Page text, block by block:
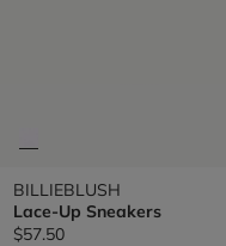
BILLIEBLUSH
Lace-Up Sneakers
$57.50